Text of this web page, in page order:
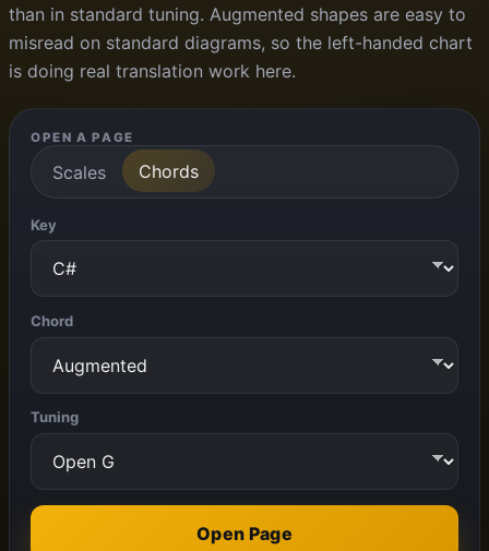
than in standard tuning. Augmented shapes are easy to
misread on standard diagrams, so the left-handed chart
is doing real translation work here.
OPEN A PAGE
Scales Chords
Key
Chord
Tuning
Open Page